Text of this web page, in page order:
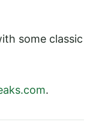
some classic
.